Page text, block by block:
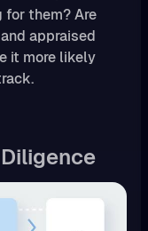
for them? Are
appraised
it more likely